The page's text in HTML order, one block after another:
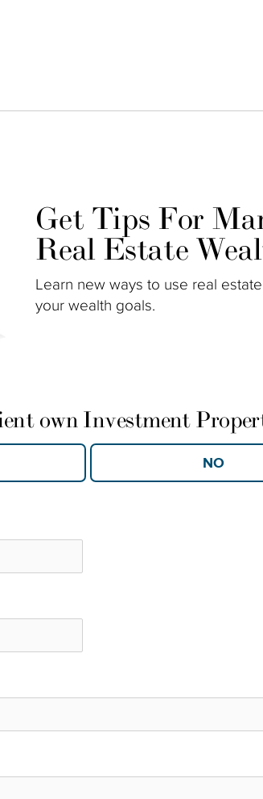
Get Tips For
Real Estate
Learn new ways to use real
your wealth goals.
own Investment